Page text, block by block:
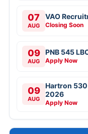
07
AUG
VAO
Closing Soon
09
AUG
PNB 545
Apply Now
09
AUG
Hartron
2026
Apply Now